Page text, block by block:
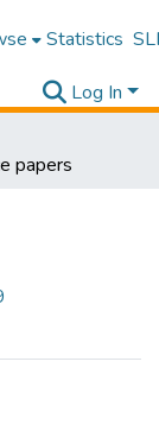
Statistics
Log In
papers